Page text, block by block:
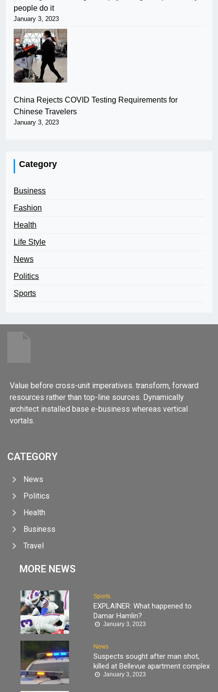
people do it
January 3, 2023
China Rejects COVID Testing Requirements for
Chinese Travelers
January 3, 2023
Category
Business
Fashion
Health
Life Style
News
Politics
Sports
Value before cross-unit imperatives. transform, forward
resources rather than top-line sources. Dynamically
architect installed base e-business whereas vertical
vortals.
CATEGORY
News
Politics
Health
Business
Travel
MORE NEWS
Sports
EXPLAINER: What happened to
Damar Hamlin?
January 3, 2023
News
Suspects sought after man shot,
killed at Bellevue apartment complex
January 3, 2023